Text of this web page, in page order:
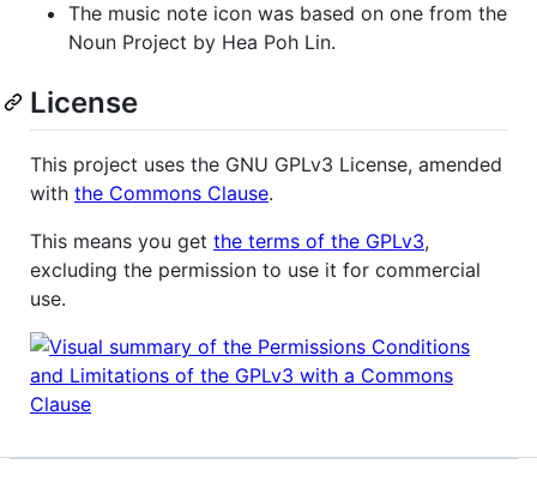
The music note icon was based on one from the
Noun Project by Hea Poh Lin.
License
This project uses the GNU GPLv3 License, amended
with the Commons Clause.
This means you get the terms of the GPLv3,
excluding the permission to use it for commercial
use.